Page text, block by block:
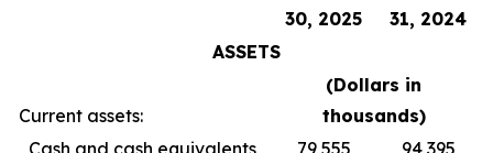
30, 2025
31, 2024
ASSETS
Current assets:
(Dollars in
thousands)
Cash and cash equivalents
79,555 94,395